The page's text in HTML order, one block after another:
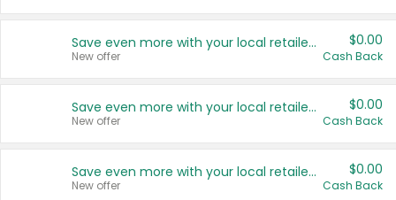
Save even more with your local retailers
New offer
$0.00
Cash Back
Save even more with your local retailers
New offer
$0.00
Cash Back
Save even more with your local retailers
New offer
$0.00
Cash Back